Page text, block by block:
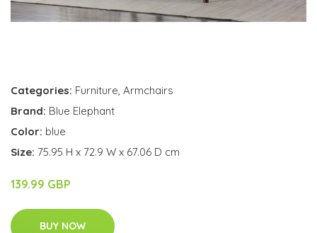
Categories: Furniture, Armchairs
Brand: Blue Elephant
Color: blue
Size: 75.95 H x 72.9 W x 67.06 D cm
139.99 GBP
BUY NOW